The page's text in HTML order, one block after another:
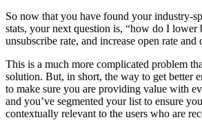
So now that you have found your industry-
stats, your next question is, “how do I lower
unsubscribe rate, and increase open rate
This is a much more complicated problem
solution. But, in short, the way to get better
to make sure you are providing value with
and you’ve segmented your list to ensure
contextually relevant to the users who are